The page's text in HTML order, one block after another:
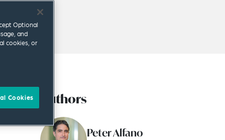
Authors
Peter Alfano
Optional
and
cookies, or
Cookies